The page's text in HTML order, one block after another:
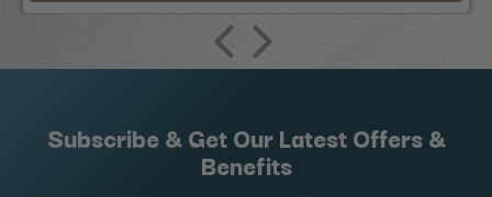
Subscribe & Get Our Latest Offers &
Benefits